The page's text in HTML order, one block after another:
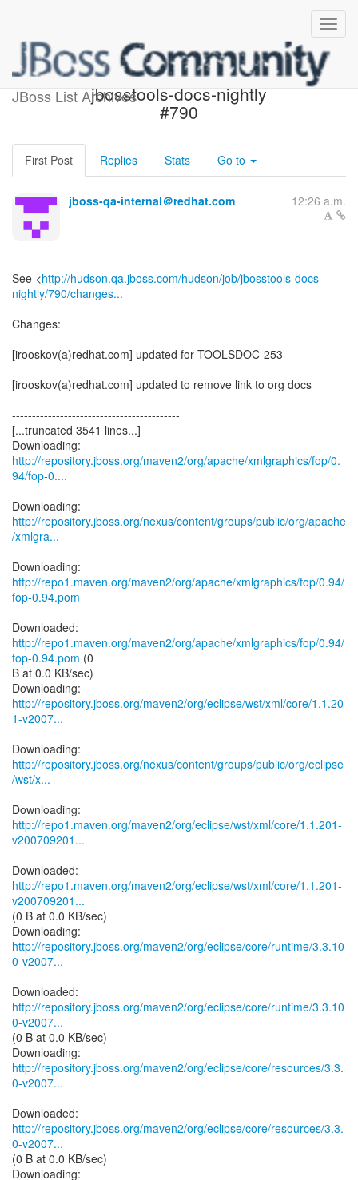
JBoss List Archives
Build failed in Jenkins:
jbosstools-docs-nightly
#790
First Post Replies Stats Go to
jboss-qa-internal＠redhat.com 12:26 a.m.
See <http://hudson.qa.jboss.com/hudson/job/jbosstools-docs-
nightly/790/changes...
Changes:
[irooskov(a)redhat.com] updated for TOOLSDOC-253
[irooskov(a)redhat.com] updated to remove link to org docs
------------------------------------------
[...truncated 3541 lines...]
http://repository.jboss.org/maven2/org/apache/xmlgraphics/fop/0.
94/fop-0....
http://repository.jboss.org/nexus/content/groups/public/org/apache
/xmlgra...
Downloading:
http://repo1.maven.org/maven2/org/apache/xmlgraphics/fop/0.94/
fop-0.94.pom
Downloaded:
http://repo1.maven.org/maven2/org/apache/xmlgraphics/fop/0.94/
fop-0.94.pom (0
B at 0.0 KB/sec)
http://repository.jboss.org/maven2/org/eclipse/wst/xml/core/1.1.20
1-v2007...
http://repository.jboss.org/nexus/content/groups/public/org/eclipse
/wst/x...
http://repo1.maven.org/maven2/org/eclipse/wst/xml/core/1.1.201-
v200709201...
http://repo1.maven.org/maven2/org/eclipse/wst/xml/core/1.1.201-
v200709201...
(0 B at 0.0 KB/sec)
http://repository.jboss.org/maven2/org/eclipse/core/runtime/3.3.10
0-v2007...
http://repository.jboss.org/maven2/org/eclipse/core/runtime/3.3.10
0-v2007...
(0 B at 0.0 KB/sec)
http://repository.jboss.org/maven2/org/eclipse/core/resources/3.3.
0-v2007...
http://repository.jboss.org/maven2/org/eclipse/core/resources/3.3.
0-v2007...
(0 B at 0.0 KB/sec)